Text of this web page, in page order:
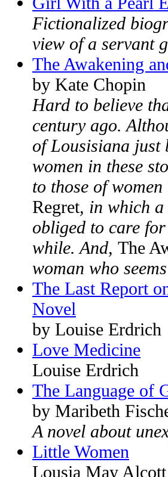
Fictionalized
view of a servant
The Awakening
by Kate Chopin
Hard to believe
century ago.
of Lousisiana just
women in these
to those of
Regret, in which a
obliged to care
while. And, The
woman who
The Last Report
Novel
by Louise Erdrich
Love Medicine
Louise Erdrich
The Language of
by Maribeth
A novel about
Little Women
Lousia May Alcott